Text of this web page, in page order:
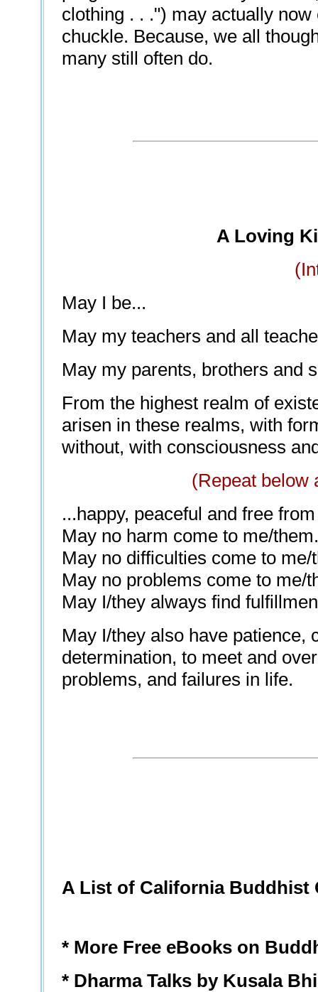
clothing . . .") may actually
chuckle. Because, we all
many still often do.
A Loving
May I be...
May my teachers and all
May my parents, brothers and
From the highest realm of
arisen in these realms, with
without, with consciousness
(Repeat below
...happy, peaceful and free
May no harm come to me/them.
May no difficulties come to me/
May no problems come to me/
May I/they always find
May I/they also have patience,
determination, to meet and
problems, and failures in life.
A List of California Buddhist
* More Free eBooks on
* Dharma Talks by Kusala